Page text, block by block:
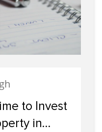
to Invest
in